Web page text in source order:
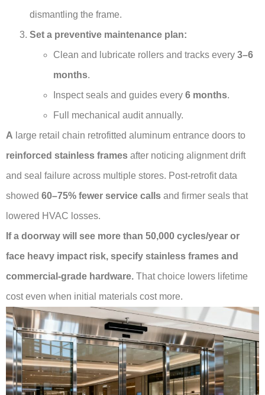
dismantling the frame.
Set a preventive maintenance plan:
Clean and lubricate rollers and tracks every 3–6
months.
Inspect seals and guides every 6 months.
Full mechanical audit annually.
A large retail chain retrofitted aluminum entrance doors to
reinforced stainless frames after noticing alignment drift
and seal failure across multiple stores. Post-retrofit data
showed 60–75% fewer service calls and firmer seals that
lowered HVAC losses.
If a doorway will see more than 50,000 cycles/year or
face heavy impact risk, specify stainless frames and
commercial-grade hardware. That choice lowers lifetime
cost even when initial materials cost more.